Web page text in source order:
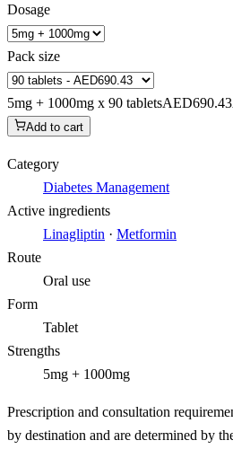
Dosage
Pack size
5mg + 1000mg x 90 tabletsAED690.43
Add to cart
Category
Diabetes Management
Active ingredients
Linagliptin · Metformin
Route
Oral use
Form
Tablet
Strengths
5mg + 1000mg
Prescription and consultation
by destination and are determined by